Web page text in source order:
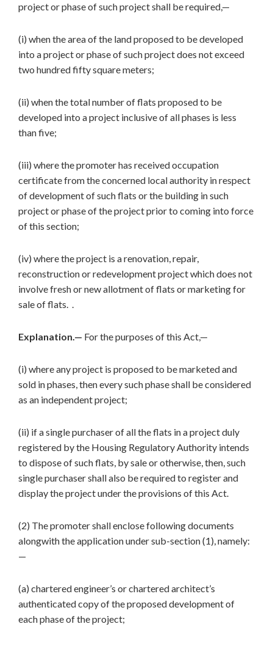
project or phase of such project shall be required,—
(i) when the area of the land proposed to be developed
into a project or phase of such project does not exceed
two hundred fifty square meters;
(ii) when the total number of flats proposed to be
developed into a project inclusive of all phases is less
than five;
(iii) where the promoter has received occupation
certificate from the concerned local authority in respect
of development of such flats or the building in such
project or phase of the project prior to coming into force
of this section;
(iv) where the project is a renovation, repair,
reconstruction or redevelopment project which does not
involve fresh or new allotment of flats or marketing for
sale of flats. .
Explanation.— For the purposes of this Act,—
(i) where any project is proposed to be marketed and
sold in phases, then every such phase shall be considered
as an independent project;
(ii) if a single purchaser of all the flats in a project duly
registered by the Housing Regulatory Authority intends
to dispose of such flats, by sale or otherwise, then, such
single purchaser shall also be required to register and
display the project under the provisions of this Act.
(2) The promoter shall enclose following documents
alongwith the application under sub-section (1), namely:
—
(a) chartered engineer’s or chartered architect’s
authenticated copy of the proposed development of
each phase of the project;